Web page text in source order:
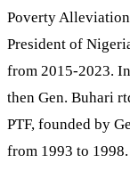
Poverty
President of
from 2015-2023.
then Gen. Buhari
PTF, founded by
from 1993 to 1998.